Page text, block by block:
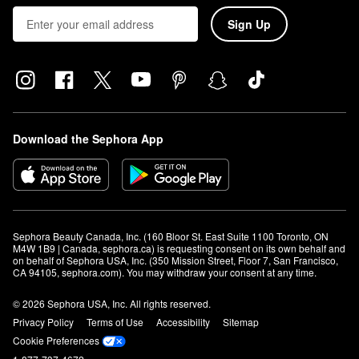
Sign Up
Download the Sephora App
Sephora Beauty Canada, Inc. (160 Bloor St. East Suite 1100 Toronto, ON
M4W 1B9 | Canada, sephora.ca) is requesting consent on its own behalf and
on behalf of Sephora USA, Inc. (350 Mission Street, Floor 7, San Francisco,
CA 94105, sephora.com). You may withdraw your consent at any time.
© 2026 Sephora USA, Inc. All rights reserved.
Privacy Policy
Terms of Use Accessibility
Sitemap
Cookie Preferences